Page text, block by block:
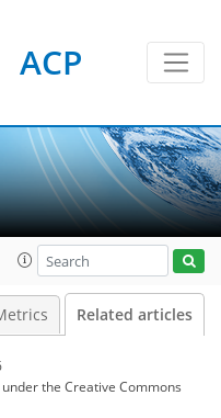
ACP
Related articles
the Creative Commons